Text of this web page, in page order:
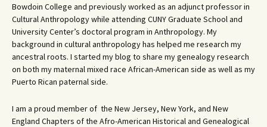
Bowdoin College and previously worked as an adjunct professor in
Cultural Anthropology while attending CUNY Graduate School and
University Center’s doctoral program in Anthropology. My
background in cultural anthropology has helped me research my
ancestral roots. I started my blog to share my genealogy research
on both my maternal mixed race African-American side as well as my
Puerto Rican paternal side.
I am a proud member of the New Jersey, New York, and New
England Chapters of the Afro-American Historical and Genealogical